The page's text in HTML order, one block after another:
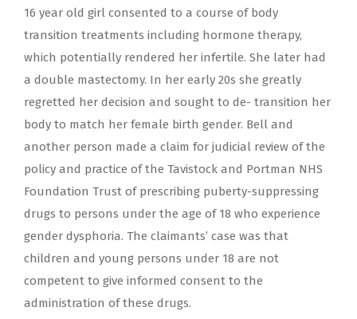
16 year old girl consented to a course of body
transition treatments including hormone therapy,
which potentially rendered her infertile. She later had
a double mastectomy. In her early 20s she greatly
regretted her decision and sought to de- transition her
body to match her female birth gender. Bell and
another person made a claim for judicial review of the
policy and practice of the Tavistock and Portman NHS
Foundation Trust of prescribing puberty-suppressing
drugs to persons under the age of 18 who experience
gender dysphoria. The claimants’ case was that
children and young persons under 18 are not
competent to give informed consent to the
administration of these drugs.